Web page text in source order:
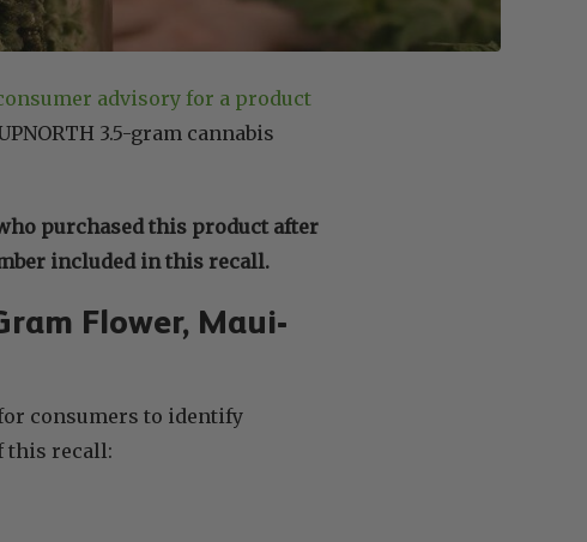
advisory for a product
3.5-gram cannabis
purchased this product after
included in this recall.
Flower, Maui-
consumers to identify
this recall: